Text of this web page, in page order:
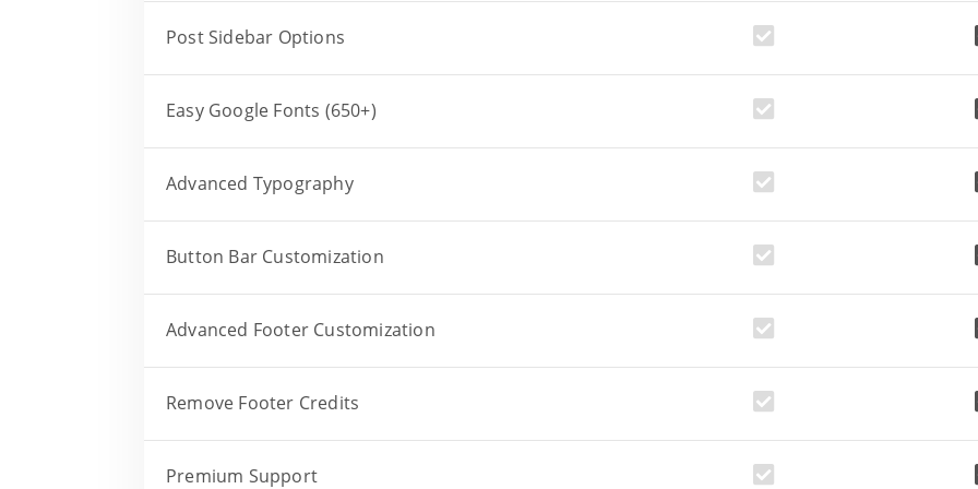
Post Sidebar Options
Easy Google Fonts (650+)
Advanced Typography
Button Bar Customization
Advanced Footer Customization
Remove Footer Credits
Premium Support